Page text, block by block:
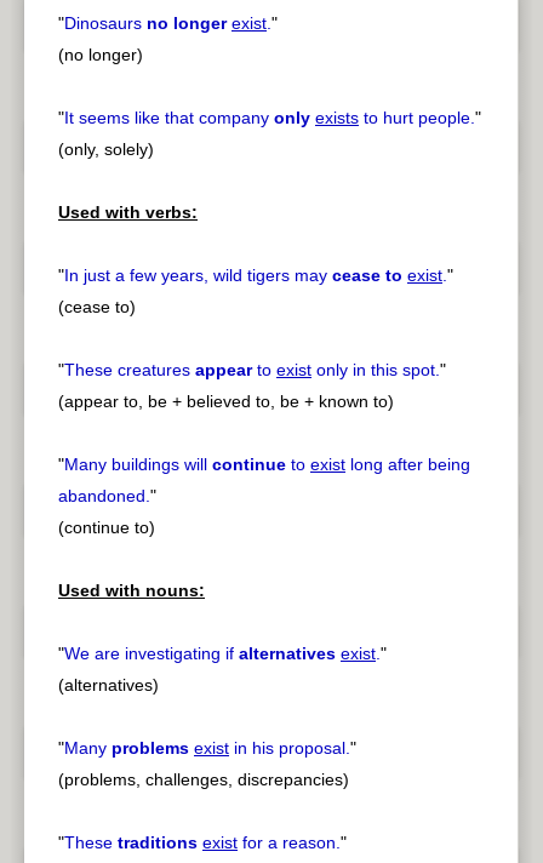
"Dinosaurs no longer exist."
(no longer)
"It seems like that company only exists to hurt people."
(only, solely)
Used with verbs:
"In just a few years, wild tigers may cease to exist."
(cease to)
"These creatures appearto exist only in this spot."
(appear to, be + believed to, be + known to)
"Many buildings will continue to exist long after being
abandoned."
(continue to)
Used with nouns:
"We are investigating if alternatives exist."
(alternatives)
"Many problems exist in his proposal."
(problems, challenges, discrepancies)
"These traditions exist for a reason."